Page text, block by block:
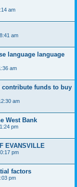
am
am
language language
am
funds to buy
am
West Bank
pm
EVANSVILLE
pm
factors
pm